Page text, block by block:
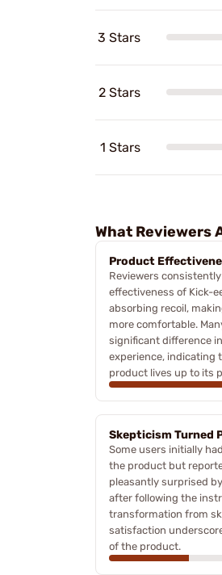
3 Stars
2 Stars
1 Stars
What Reviewers
Product
Reviewers
effectiveness of Kick-
absorbing recoil,
more comfortable.
significant difference
experience, indicating
product lives up to its
Skepticism Turned
Some users initially
the product but
pleasantly surprised
after following the
transformation from
satisfaction
of the product.